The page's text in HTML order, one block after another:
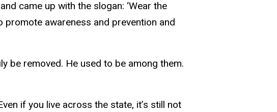
came up with the slogan: ‘Wear the
promote awareness and prevention and
be removed. He used to be among them.
if you live across the state, it’s still not